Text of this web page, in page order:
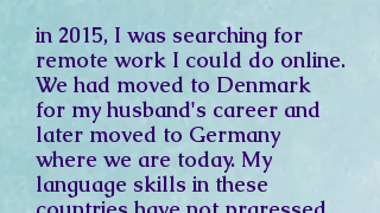
in 2015, I was searching for
remote work I could do online.
We had moved to Denmark
for my husband's career and
later moved to Germany
where we are today. My
language skills in these